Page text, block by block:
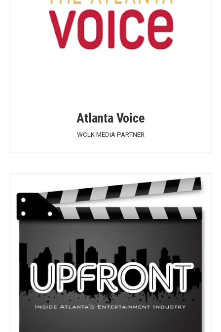
Atlanta Voice
WCLK MEDIA PARTNER